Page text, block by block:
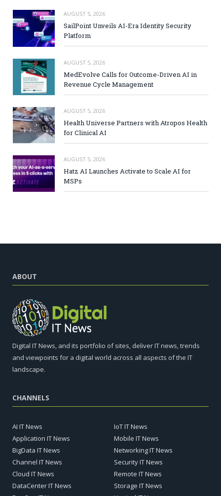
AUGUST 5, 2026
SailPoint Unveils AI-Era Identity Security
Platform
AUGUST 5, 2026
MedEvolve Calls for Outcome-Driven AI in
Revenue Cycle Management
AUGUST 5, 2026
Health Universe Partners with Atropos Health
for Clinical AI
AUGUST 5, 2026
Hatz AI Launches Activate to Scale AI for
MSPs
ABOUT
Digital IT News, and its portfolio of sites, deliver IT news, trends
and viewpoints for a digital world across all aspects of the IT
landscape.
CHANNELS
AI IT News
Application IT News
BigData IT News
Channel IT News
Cloud IT News
DataCenter IT News
IoT IT News
Mobile IT News
Networking IT News
Security IT News
Remote IT News
Storage IT News